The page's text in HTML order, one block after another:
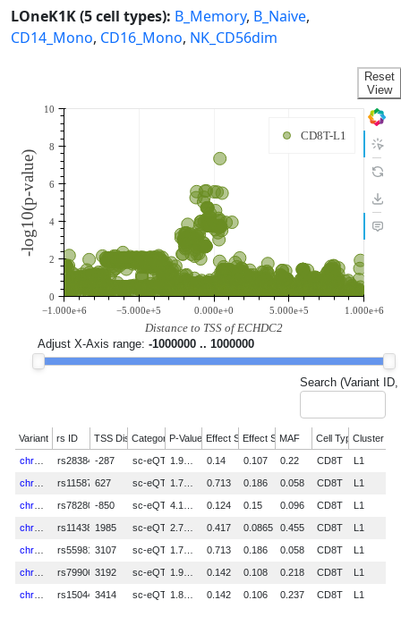
LOneK1K (5 cell types): B_Memory, B_Naive,
CD14_Mono, CD16_Mono, NK_CD56dim